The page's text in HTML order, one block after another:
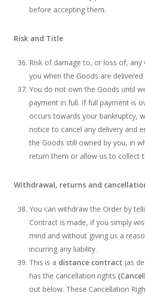
before accepting them.
Risk and Title
Risk of damage to, or loss of, any
you when the Goods are
You do not own the Goods until
payment in full. If full payment is
occurs towards your bankruptcy,
notice to cancel any delivery and
the Goods still owned by you, in
return them or allow us to collect
Withdrawal, returns and
You can withdraw the Order by
Contract is made, if you simply
mind and without giving us a
incurring any liability.
This is a distance contract (as
has the cancellation rights
out below. These Cancellation